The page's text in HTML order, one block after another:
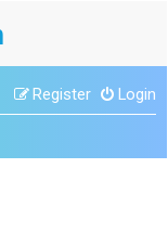
Login
Register